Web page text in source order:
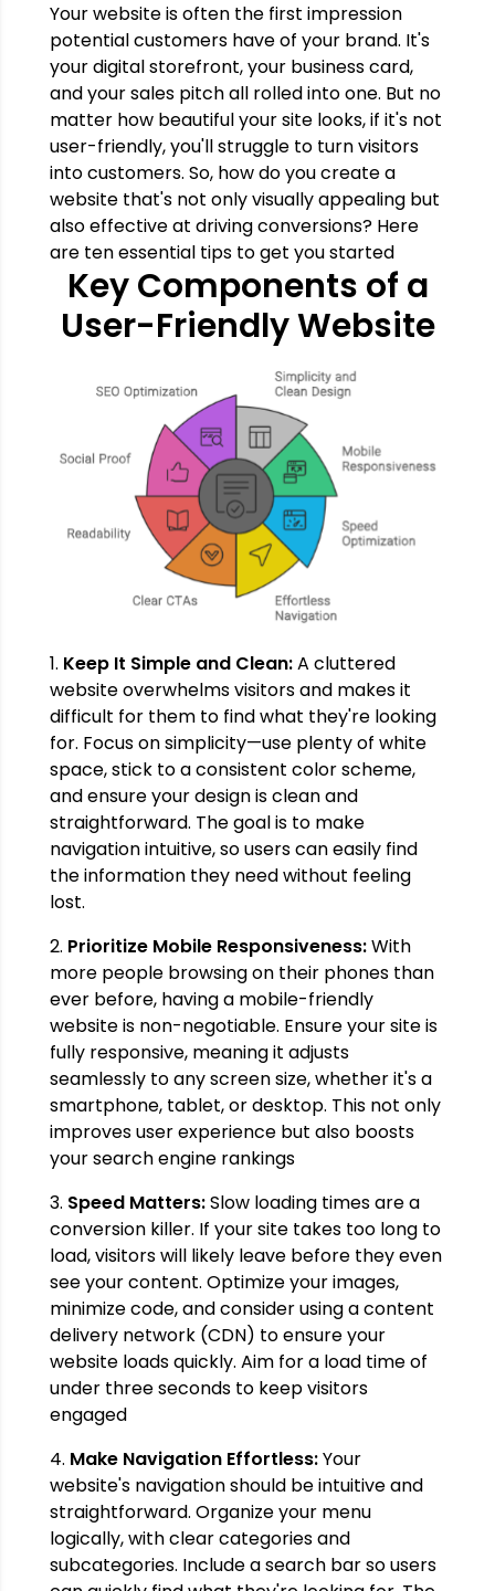
Your website is often the first impression
potential customers have of your brand. It's
your digital storefront, your business card,
and your sales pitch all rolled into one. But no
matter how beautiful your site looks, if it's not
user-friendly, you'll struggle to turn visitors
into customers. So, how do you create a
website that's not only visually appealing but
also effective at driving conversions? Here
are ten essential tips to get you started
Key Components of a
User-Friendly Website
1. Keep It Simple and Clean:A cluttered
website overwhelms visitors and makes it
difficult for them to find what they're looking
for. Focus on simplicity—use plenty of white
space, stick to a consistent color scheme,
and ensure your design is clean and
straightforward. The goal is to make
navigation intuitive, so users can easily find
the information they need without feeling
lost.
2. Prioritize Mobile Responsiveness:With
more people browsing on their phones than
ever before, having a mobile-friendly
website is non-negotiable. Ensure your site is
fully responsive, meaning it adjusts
seamlessly to any screen size, whether it's a
smartphone, tablet, or desktop. This not only
improves user experience but also boosts
your search engine rankings
3. Speed Matters:Slow loading times are a
conversion killer. If your site takes too long to
load, visitors will likely leave before they even
see your content. Optimize your images,
minimize code, and consider using a content
delivery network (CDN) to ensure your
website loads quickly. Aim for a load time of
under three seconds to keep visitors
engaged
4. Make Navigation Effortless:Your
website's navigation should be intuitive and
straightforward. Organize your menu
logically, with clear categories and
subcategories. Include a search bar so users